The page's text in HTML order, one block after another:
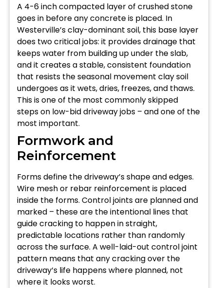
A 4-6 inch compacted layer of crushed stone
goes in before any concrete is placed. In
Westerville’s clay-dominant soil, this base layer
does two critical jobs: it provides drainage that
keeps water from building up under the slab,
and it creates a stable, consistent foundation
that resists the seasonal movement clay soil
undergoes as it wets, dries, freezes, and thaws.
This is one of the most commonly skipped
steps on low-bid driveway jobs – and one of the
most important.
Formwork and
Reinforcement
Forms define the driveway’s shape and edges.
Wire mesh or rebar reinforcement is placed
inside the forms. Control joints are planned and
marked – these are the intentional lines that
guide cracking to happen in straight,
predictable locations rather than randomly
across the surface. A well-laid-out control joint
pattern means that any cracking over the
driveway’s life happens where planned, not
where it looks worst.